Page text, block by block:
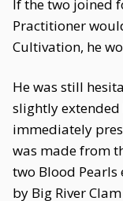
If the two joined
Practitioner
Cultivation, he
He was still
slightly
immediately
was made from
two Blood
by Big River